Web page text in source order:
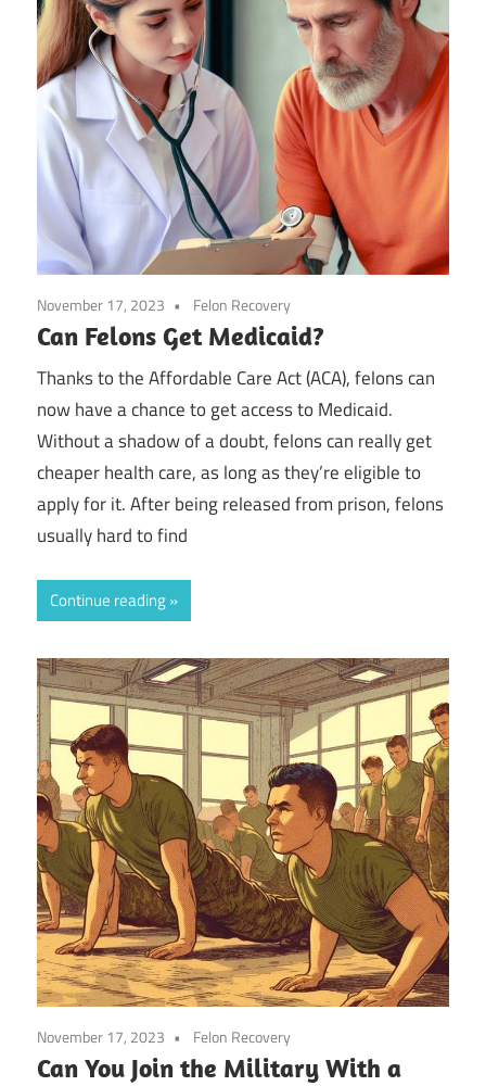
November 17, 2023 Felon Recovery
Can Felons Get Medicaid?
Thanks to the Affordable Care Act (ACA), felons can
now have a chance to get access to Medicaid.
Without a shadow of a doubt, felons can really get
cheaper health care, as long as they’re eligible to
apply for it. After being released from prison, felons
usually hard to find
Continue reading
November 17, 2023 Felon Recovery
Can You Join the Military With a